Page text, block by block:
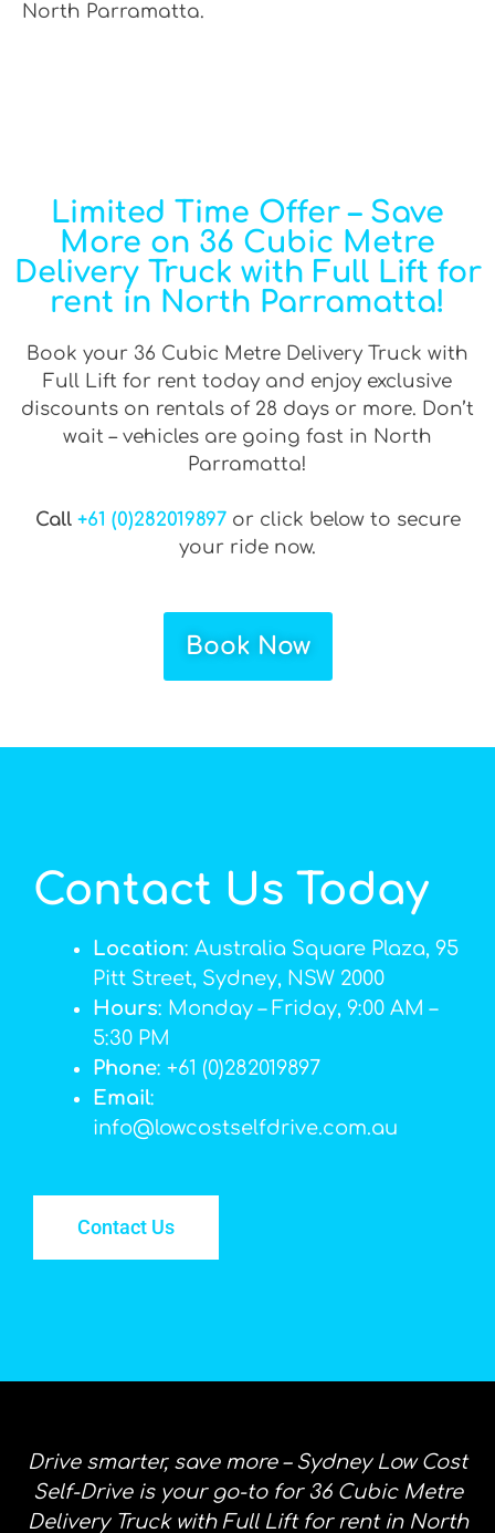
North Parramatta.
Limited Time Offer – Save
More on 36 Cubic Metre
Delivery Truck with Full Lift for
rent in North Parramatta!
Book your 36 Cubic Metre Delivery Truck with
Full Lift for rent today and enjoy exclusive
discounts on rentals of 28 days or more. Don’t
wait – vehicles are going fast in North
Parramatta!
Call +61 (0)282019897or click below to secure
your ride now.
Book Now
Contact Us Today
Location: Australia Square Plaza, 95
Pitt Street, Sydney, NSW 2000
Hours: Monday – Friday, 9:00 AM –
5:30 PM
Phone: +61 (0)282019897
Email:
info@lowcostselfdrive.com.au
Contact Us
Drive smarter, save more – Sydney Low Cost
Self-Drive is your go-to for 36 Cubic Metre
Delivery Truck with Full Lift for rent in North